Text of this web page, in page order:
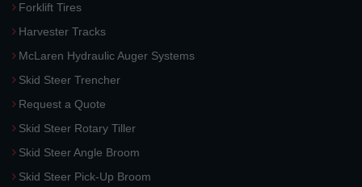
Forklift Tires
Harvester Tracks
McLaren Hydraulic Auger Systems
Skid Steer Trencher
Request a Quote
Skid Steer Rotary Tiller
Skid Steer Angle Broom
Skid Steer Pick-Up Broom